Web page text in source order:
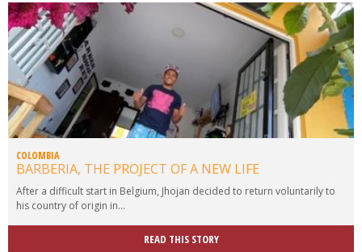
COLOMBIA
BARBERIA, THE PROJECT OF A NEW LIFE
After a difficult start in Belgium, Jhojan decided to return voluntarily to
his country of origin in...
READ THIS STORY